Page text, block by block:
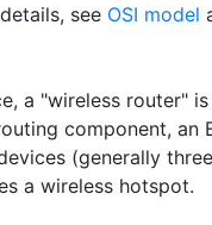
see OSI model
a "wireless router"
component, an
(generally
a wireless hotspot.